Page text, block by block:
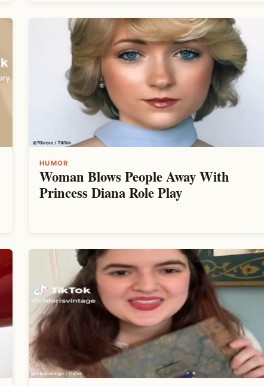
HUMOR
Woman Blows People Away With
Princess Diana Role Play